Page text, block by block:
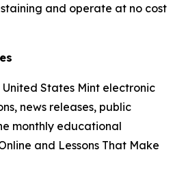
and operate at no cost
States Mint electronic
news releases, public
monthly educational
and Lessons That Make